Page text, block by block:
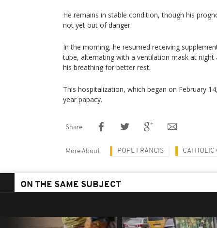
He remains in stable condition, though his
not yet out of danger.
In the morning, he resumed receiving
tube, alternating with a ventilation mask at
his breathing for better rest.
This hospitalization, which began on February
year papacy.
Share
More About POPE FRANCIS CATHOLIC
ON THE SAME SUBJECT